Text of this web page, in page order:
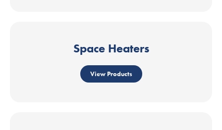
Space Heaters
View Products